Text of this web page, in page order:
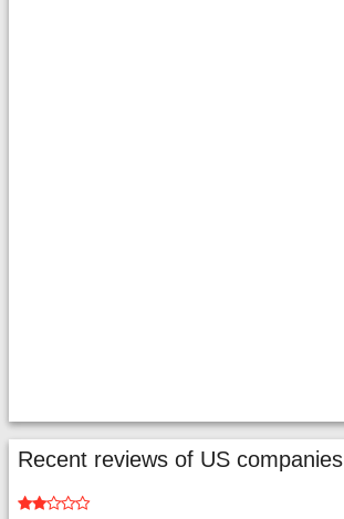
Recent reviews of US companies